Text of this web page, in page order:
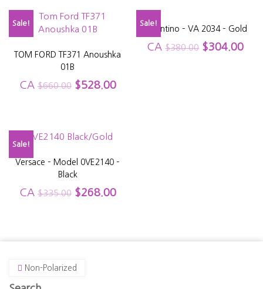
Sale!
TOM FORD TF371 Anoushka
01B
CA $660.00 $528.00
Sale!
Valentino – VA 2034 – Gold
CA$380.00 $304.00
Sale!
Versace – Model 0VE2140 –
Black
CA $335.00 $268.00
Non-Polarized